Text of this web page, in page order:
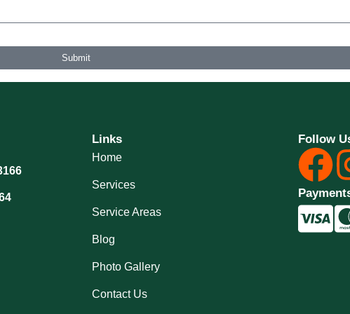
Submit
Links
Home
Services
Service Areas
Blog
Photo Gallery
Contact Us
Follow